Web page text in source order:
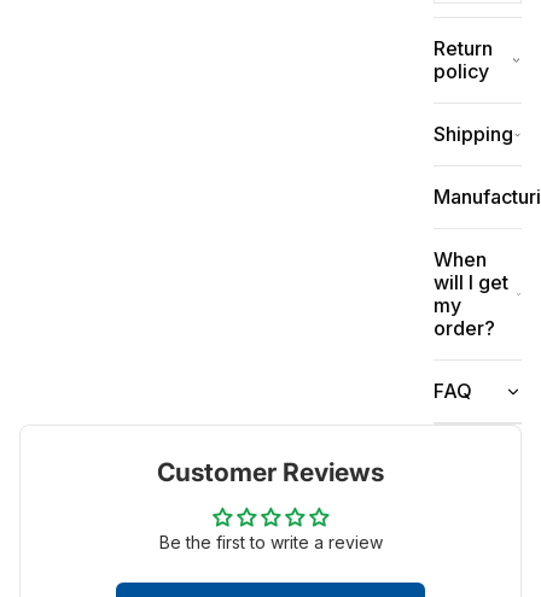
Return
policy
Shipping
When
will I get
my
order?
FAQ
Customer Reviews
Be the first to write a review